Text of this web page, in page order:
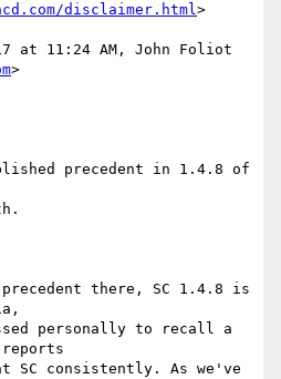
disclaimer.html>
at 11:24 AM, John Foliot
>
precedent in 1.4.8 of
precedent there, SC 1.4.8 is
personally to recall a
SC consistently. As we've